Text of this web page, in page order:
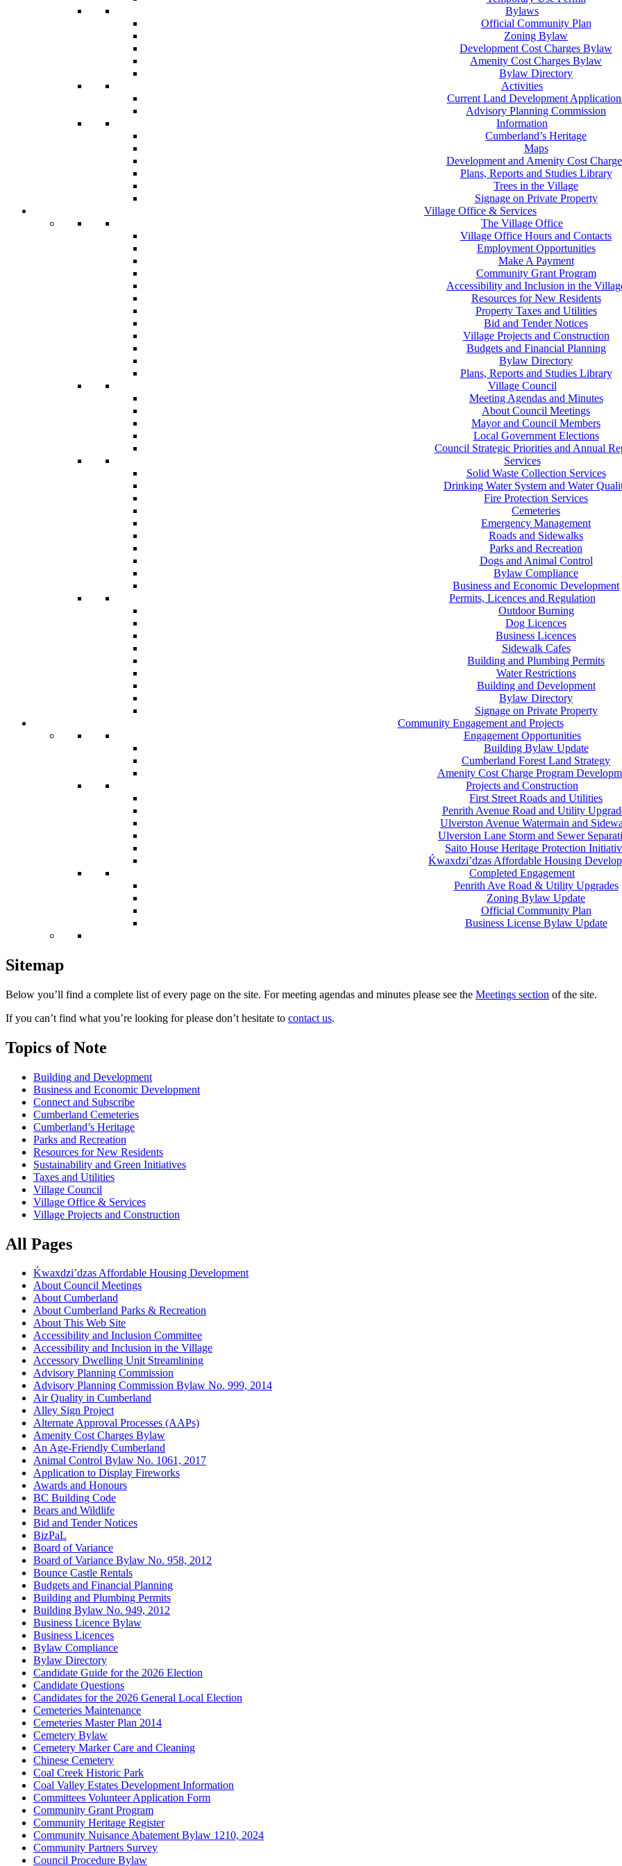
Bylaws
Official Community Plan
Zoning Bylaw
Development Cost Charges Bylaw
Amenity Cost Charges Bylaw
Bylaw Directory
Activities
Current Land Development
Advisory Planning Commission
Information
Cumberland’s Heritage
Maps
Development and Amenity Cost
Plans, Reports and Studies Library
Trees in the Village
Signage on Private Property
Village Office & Services
The Village Office
Village Office Hours and Contacts
Employment Opportunities
Make A Payment
Community Grant Program
Accessibility and Inclusion in the
Resources for New Residents
Property Taxes and Utilities
Bid and Tender Notices
Village Projects and Construction
Budgets and Financial Planning
Bylaw Directory
Plans, Reports and Studies Library
Village Council
Meeting Agendas and Minutes
About Council Meetings
Mayor and Council Members
Local Government Elections
Council Strategic Priorities and Annual
Services
Solid Waste Collection Services
Drinking Water System and Water
Fire Protection Services
Cemeteries
Emergency Management
Roads and Sidewalks
Parks and Recreation
Dogs and Animal Control
Bylaw Compliance
Business and Economic Development
Permits, Licences and Regulation
Outdoor Burning
Dog Licences
Business Licences
Sidewalk Cafes
Building and Plumbing Permits
Water Restrictions
Building and Development
Bylaw Directory
Signage on Private Property
Community Engagement and Projects
Engagement Opportunities
Building Bylaw Update
Cumberland Forest Land Strategy
Amenity Cost Charge Program
Projects and Construction
First Street Roads and Utilities
Penrith Avenue Road and Utility
Ulverston Avenue Watermain and
Ulverston Lane Storm and Sewer
Saito House Heritage Protection
Ḱwaxdzi’dzas Affordable Housing
Completed Engagement
Penrith Ave Road & Utility Upgrades
Zoning Bylaw Update
Official Community Plan
Business License Bylaw Update
Sitemap
Below you’ll find a complete list of every page on the site. For meeting agendas and minutes please see the Meetings section of the site.
If you can’t find what you’re looking for please don’t hesitate to contact us.
Topics of Note
Building and Development
Business and Economic Development
Connect and Subscribe
Cumberland Cemeteries
Cumberland’s Heritage
Parks and Recreation
Resources for New Residents
Sustainability and Green Initiatives
Taxes and Utilities
Village Council
Village Office & Services
Village Projects and Construction
All Pages
Ḱwaxdzi’dzas Affordable Housing Development
About Council Meetings
About Cumberland
About Cumberland Parks & Recreation
About This Web Site
Accessibility and Inclusion Committee
Accessibility and Inclusion in the Village
Accessory Dwelling Unit Streamlining
Advisory Planning Commission
Advisory Planning Commission Bylaw No. 999, 2014
Air Quality in Cumberland
Alley Sign Project
Alternate Approval Processes (AAPs)
Amenity Cost Charges Bylaw
An Age-Friendly Cumberland
Animal Control Bylaw No. 1061, 2017
Application to Display Fireworks
Awards and Honours
BC Building Code
Bears and Wildlife
Bid and Tender Notices
BizPaL
Board of Variance
Board of Variance Bylaw No. 958, 2012
Bounce Castle Rentals
Budgets and Financial Planning
Building and Plumbing Permits
Building Bylaw No. 949, 2012
Business Licence Bylaw
Business Licences
Bylaw Compliance
Bylaw Directory
Candidate Guide for the 2026 Election
Candidate Questions
Candidates for the 2026 General Local Election
Cemeteries Maintenance
Cemeteries Master Plan 2014
Cemetery Bylaw
Cemetery Marker Care and Cleaning
Chinese Cemetery
Coal Creek Historic Park
Coal Valley Estates Development Information
Committees Volunteer Application Form
Community Grant Program
Community Heritage Register
Community Nuisance Abatement Bylaw 1210, 2024
Community Partners Survey
Council Procedure Bylaw